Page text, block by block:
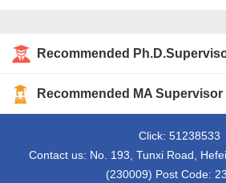
Recommended
Recommended MA Supervisor
Click: 51238533
Contact us: No. 193, Tunxi Road,
(230009) Post Code: